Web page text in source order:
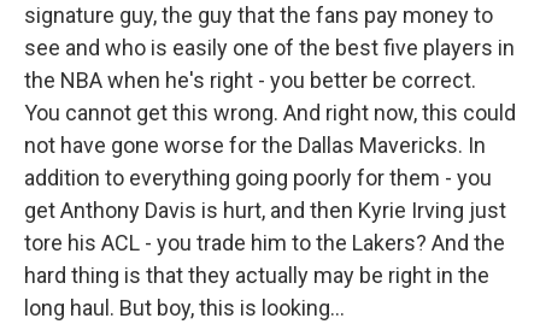
signature guy, the guy that the fans pay money to
see and who is easily one of the best five players in
the NBA when he's right - you better be correct.
You cannot get this wrong. And right now, this could
not have gone worse for the Dallas Mavericks. In
addition to everything going poorly for them - you
get Anthony Davis is hurt, and then Kyrie Irving just
tore his ACL - you trade him to the Lakers? And the
hard thing is that they actually may be right in the
long haul. But boy, this is looking...